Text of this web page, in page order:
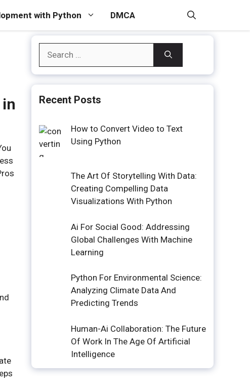
with Python DMCA
Recent Posts
How to Convert Video to Text
Using Python
The Art Of Storytelling With Data:
Creating Compelling Data
Visualizations With Python
Ai For Social Good: Addressing
Global Challenges With Machine
Learning
Python For Environmental Science:
Analyzing Climate Data And
Predicting Trends
Human-Ai Collaboration: The Future
Of Work In The Age Of Artificial
Intelligence